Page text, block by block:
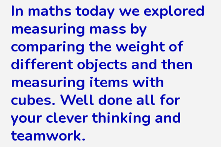
In maths today we explored
measuring mass by
comparing the weight of
different objects and then
measuring items with
cubes. Well done all for
your clever thinking and
teamwork.